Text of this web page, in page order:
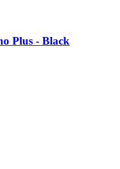
Plus -​ Black